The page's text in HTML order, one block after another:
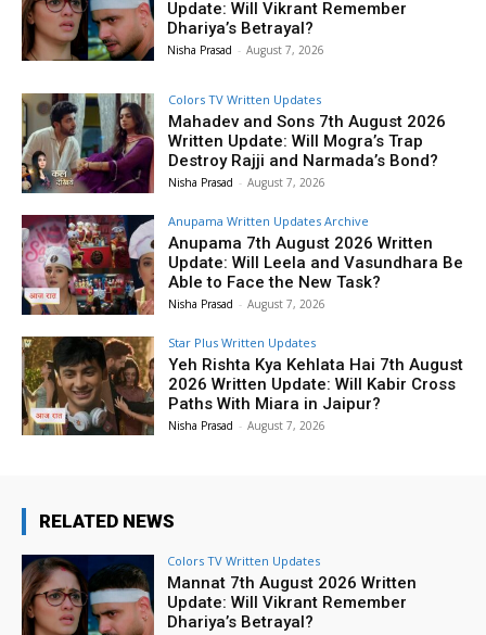
Update: Will Vikrant Remember
Dhariya’s Betrayal?
Nisha Prasad - August 7, 2026
Colors TV Written Updates
Mahadev and Sons 7th August 2026
Written Update: Will Mogra’s Trap
Destroy Rajji and Narmada’s Bond?
Nisha Prasad - August 7, 2026
Anupama Written Updates Archive
Anupama 7th August 2026 Written
Update: Will Leela and Vasundhara Be
Able to Face the New Task?
Nisha Prasad - August 7, 2026
Star Plus Written Updates
Yeh Rishta Kya Kehlata Hai 7th August
2026 Written Update: Will Kabir Cross
Paths With Miara in Jaipur?
Nisha Prasad - August 7, 2026
RELATED NEWS
Colors TV Written Updates
Mannat 7th August 2026 Written
Update: Will Vikrant Remember
Dhariya’s Betrayal?